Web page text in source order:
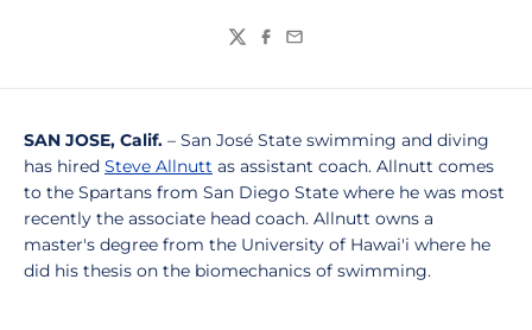
TwitterFacebook
Email
SAN JOSE, Calif. – San José State swimming and diving
has hired Steve Allnutt as assistant coach. Allnutt comes
to the Spartans from San Diego State where he was most
recently the associate head coach. Allnutt owns a
master's degree from the University of Hawai'i where he
did his thesis on the biomechanics of swimming.